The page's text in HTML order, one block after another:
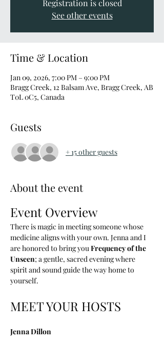
Registration is closed
See other events
Time & Location
Jan 09, 2026, 7:00 PM – 9:00 PM
Bragg Creek, 12 Balsam Ave, Bragg Creek, AB
T0L 0C5, Canada
Guests
+ 15 other guests
About the event
Event Overview
There is magic in meeting someone whose
medicine aligns with your own. Jenna and I
are honored to bring you Frequency of the
Unseen; a gentle, sacred evening where
spirit and sound guide the way home to
yourself.
MEET YOUR HOSTS
Jenna Dillon